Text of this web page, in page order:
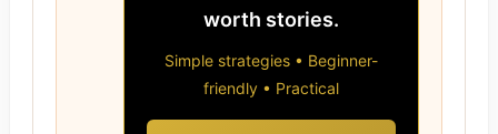
worth stories.
Simple strategies • Beginner-
friendly • Practical